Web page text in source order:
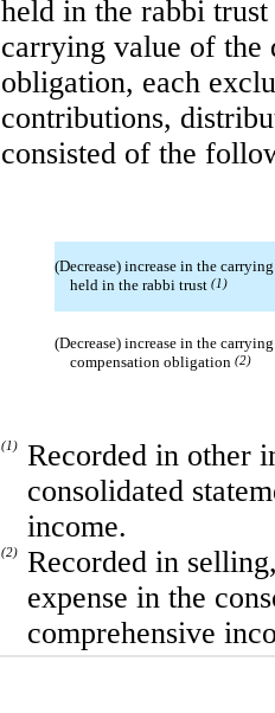
held in the rabbi
carrying value of the
obligation, each
contributions,
consisted of the
(Decrease) increase in the
held in the rabbi trust(1)
(Decrease) increase in the
compensation obligation(2)
(1)
Recorded in other
consolidated
income.
(2)
Recorded in
expense in the
comprehensive